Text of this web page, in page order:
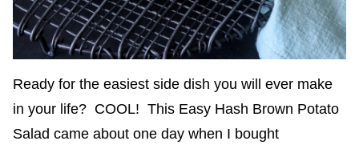
Ready for the easiest side dish you will ever make
in your life? COOL! This Easy Hash Brown Potato
Salad came about one day when I bought